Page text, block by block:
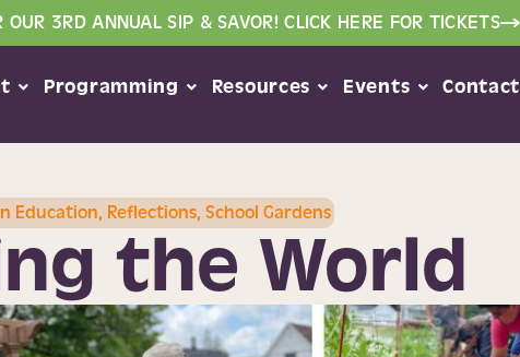
3RD ANNUAL SIP & SAVOR! CLICK HERE FOR TICKETS
Programming Resources Events Contact
Education, Reflections, School Gardens
the World